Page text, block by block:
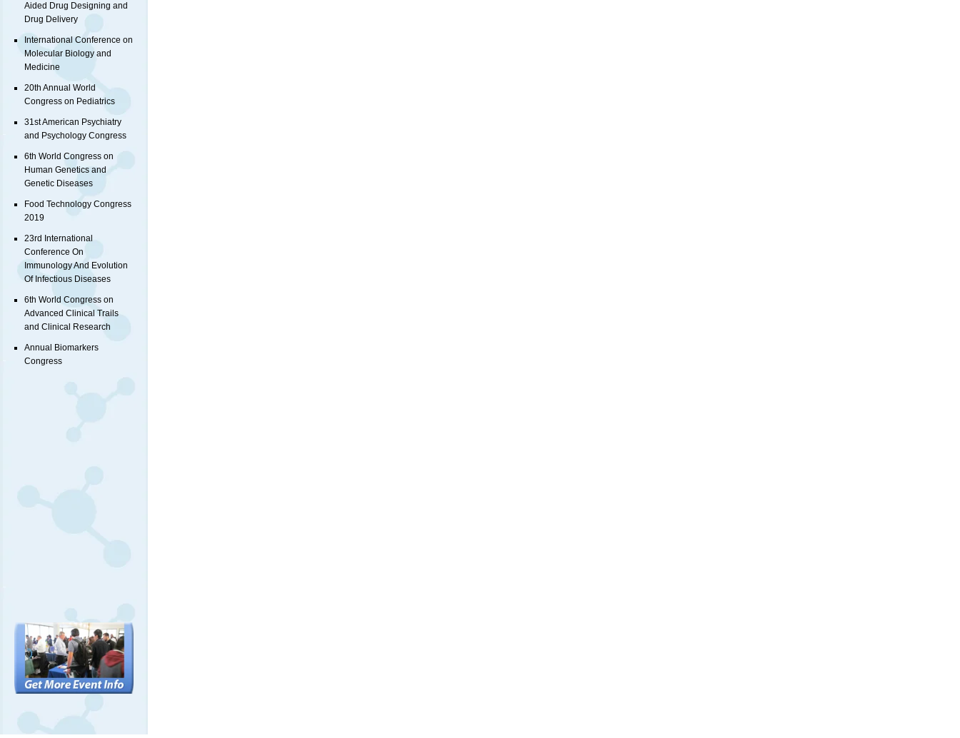
Aided Drug Designing and
Drug Delivery
International Conference on
Molecular Biology and
Medicine
20th Annual World
Congress on Pediatrics
31st American Psychiatry
and Psychology Congress
6th World Congress on
Human Genetics and
Genetic Diseases
Food Technology Congress
2019
23rd International
Conference On
Immunology And Evolution
Of Infectious Diseases
6th World Congress on
Advanced Clinical Trails
and Clinical Research
Annual Biomarkers
Congress